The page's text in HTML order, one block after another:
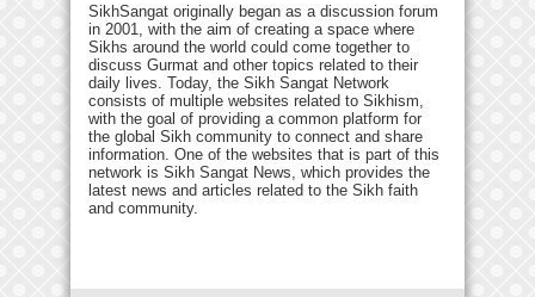
SikhSangat originally began as a discussion forum
in 2001, with the aim of creating a space where
Sikhs around the world could come together to
discuss Gurmat and other topics related to their
daily lives. Today, the Sikh Sangat Network
consists of multiple websites related to Sikhism,
with the goal of providing a common platform for
the global Sikh community to connect and share
information. One of the websites that is part of this
network is Sikh Sangat News, which provides the
latest news and articles related to the Sikh faith
and community.